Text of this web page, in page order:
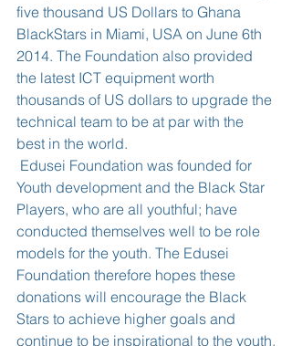
five thousand US Dollars to Ghana
BlackStars in Miami, USA on June 6th
2014. The Foundation also provided
the latest ICT equipment worth
thousands of US dollars to upgrade the
technical team to be at par with the
best in the world.
Youth development and the Black Star
Players, who are all youthful; have
conducted themselves well to be role
models for the youth. The Edusei
Foundation therefore hopes these
donations will encourage the Black
Stars to achieve higher goals and
continue to be inspirational to the youth.